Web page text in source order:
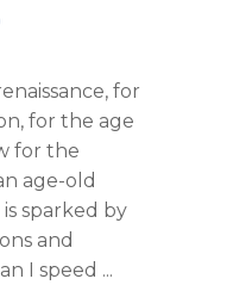
for
for the age
for the
age-old
sparked by
and
I speed